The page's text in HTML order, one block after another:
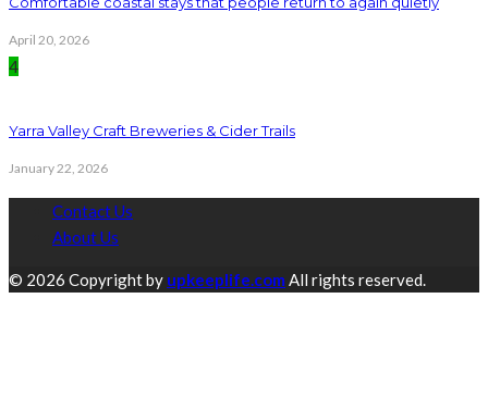
April 20, 2026
4
Yarra Valley Craft Breweries & Cider Trails
January 22, 2026
Contact Us
About Us
© 2026 Copyright by upkeeplife.com All rights reserved.